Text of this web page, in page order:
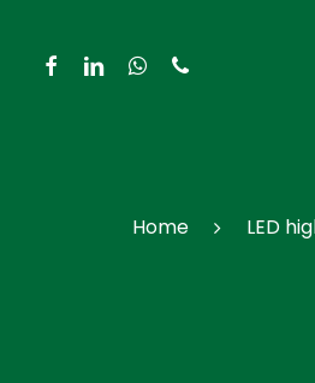
facebook
linkedinwhatsapp
phone
Home LED